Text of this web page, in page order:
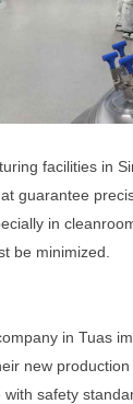
facilities in
guarantee
in
be minimized.
in Tuas
new production
safety